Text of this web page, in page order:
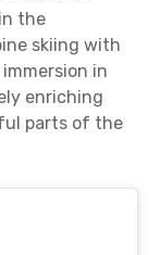
the
skiing with
in
enriching
parts of the